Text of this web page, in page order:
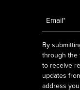
By
through the
to receive
updates
address